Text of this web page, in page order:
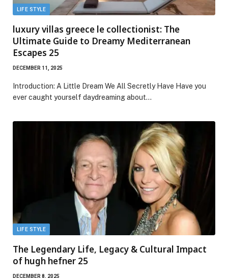
LIFE STYLE
luxury villas greece le collectionist: The
Ultimate Guide to Dreamy Mediterranean
Escapes 25
DECEMBER 11, 2025
Introduction: A Little Dream We All Secretly Have Have you
ever caught yourself daydreaming about…
LIFE STYLE
The Legendary Life, Legacy & Cultural Impact
of hugh hefner 25
DECEMBER 8, 2025